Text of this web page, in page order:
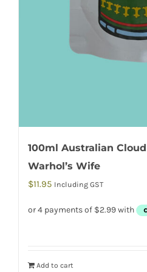
100ml Australian
Warhol’s Wife
$11.95 Including GST
Add to cart